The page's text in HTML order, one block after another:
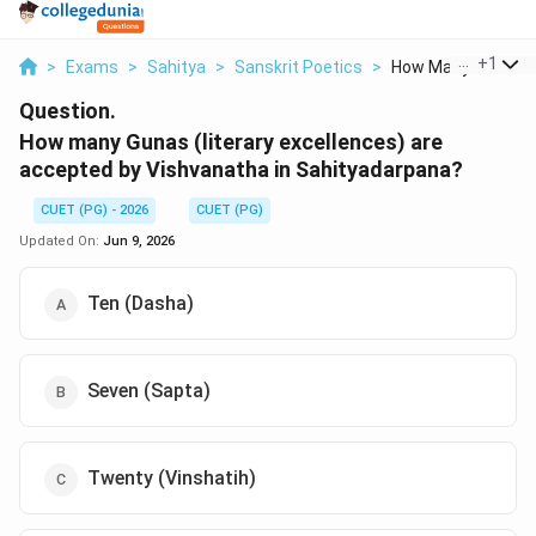
> Exams > Sahitya > Sanskrit Poetics > How Many Gunas
+1
Question.
How many Gunas (literary excellences) are
accepted by Vishvanatha in Sahityadarpana?
CUET (PG) - 2026
CUET (PG)
Updated On: Jun 9, 2026
Ten (Dasha)
Seven (Sapta)
Twenty (Vinshatih)